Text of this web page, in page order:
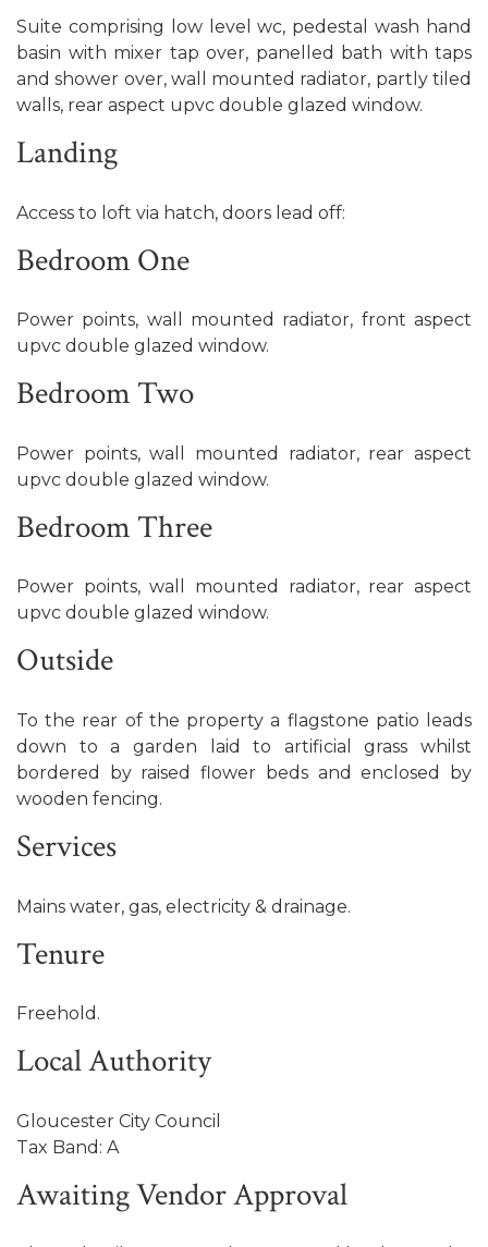
Suite comprising low level wc, pedestal wash hand
basin with mixer tap over, panelled bath with taps
and shower over, wall mounted radiator, partly tiled
walls, rear aspect upvc double glazed window.
Landing
Access to loft via hatch, doors lead off:
Bedroom One
Power points, wall mounted radiator, front aspect
upvc double glazed window.
Bedroom Two
Power points, wall mounted radiator, rear aspect
upvc double glazed window.
Bedroom Three
Power points, wall mounted radiator, rear aspect
upvc double glazed window.
Outside
To the rear of the property a flagstone patio leads
down to a garden laid to artificial grass whilst
bordered by raised flower beds and enclosed by
wooden fencing.
Services
Mains water, gas, electricity & drainage.
Tenure
Freehold.
Local Authority
Gloucester City Council
Tax Band: A
Awaiting Vendor Approval